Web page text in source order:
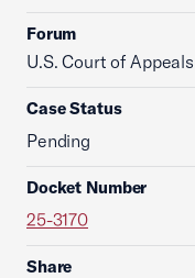
Forum
U.S. Court of
Case Status
Pending
Docket Number
25-3170
Share